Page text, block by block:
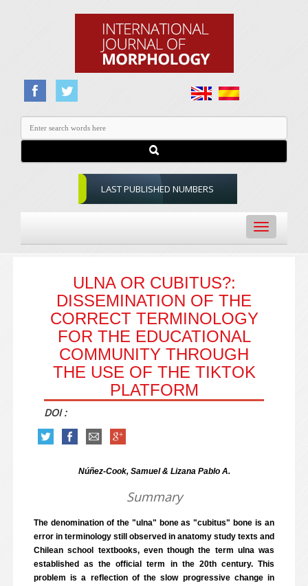
LAST PUBLISHED NUMBERS
Toggle
navigation
ULNA OR CUBITUS?:
DISSEMINATION OF THE
CORRECT TERMINOLOGY
FOR THE EDUCATIONAL
COMMUNITY THROUGH
THE USE OF THE TIKTOK
PLATFORM
DOI :
Núñez-Cook, Samuel & Lizana Pablo A.
Summary
The denomination of the "ulna" bone as "cubitus" bone is an
error in terminology still observed in anatomy study texts and
Chilean school textbooks, even though the term ulna was
established as the official term in the 20th century. This
problem is a reflection of the slow progressive change in